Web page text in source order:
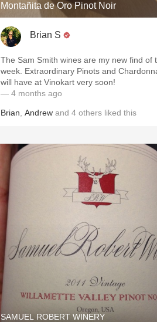
Oregon Pinot
Montañita de Oro Pinot Noir
Brian S
The Sam Smith wines are my new find of
week. Extraordinary Pinots and
will have at Vinokart very soon!
— 4 months ago
Brian Andrew and 4 others liked this
SAMUEL ROBERT WINERY